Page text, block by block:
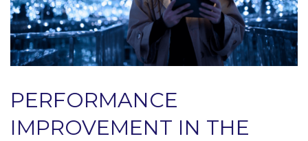
PERFORMANCE
IMPROVEMENT IN THE